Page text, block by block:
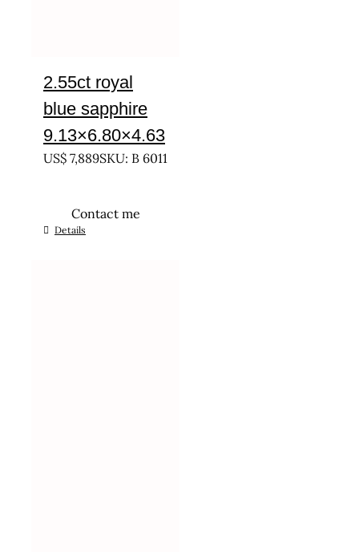
2.55ct royal
blue sapphire
9.13×6.80×4.63
US$ 7,889SKU: B 6011
Contact me
Details